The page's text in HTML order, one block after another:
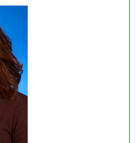
Medical Partners Only
Clear All Filters
F